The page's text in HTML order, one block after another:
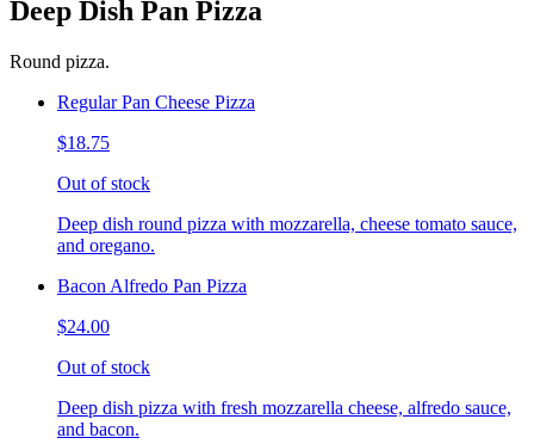
Deep Dish Pan Pizza
Round pizza.
Regular Pan Cheese Pizza
$18.75
Out of stock
Deep dish round pizza with mozzarella, cheese tomato sauce,
and oregano.
Bacon Alfredo Pan Pizza
$24.00
Out of stock
Deep dish pizza with fresh mozzarella cheese, alfredo sauce,
and bacon.